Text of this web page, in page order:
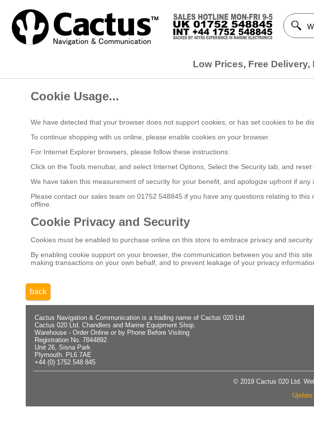
Low Prices, Free
Cookie Usage...
We have detected that your browser does not support cookies, or has set cookies to be
To continue shopping with us online, please enable cookies on your browser.
For Internet Explorer browsers, please follow these instructions:
Click on the Tools menubar, and select Internet Options, Select the Security tab, and
We have taken this measurement of security for your benefit, and apologize upfront if any
Please contact our sales team on 01752 548845 if you have any questions relating to
offline.
Cookie Privacy and Security
Cookies must be enabled to purchase online on this store to embrace privacy and
By enabling cookie support on your browser, the communication between you and this
making transactions on your own behalf, and to prevent leakage of your privacy
back
Cactus Navigation & Communication is a trading name of Cactus 020 Ltd
Cactus 020 Ltd. Chandlers and Marine Equipment Shop.
Warehouse - Order Online or by Phone Before Visiting
Registration No. 7844892
Unit 26, Sisna Park
Plymouth. PL6 7AE
+44 (0) 1752 548 845
© 2019 Cactus 020 Ltd.